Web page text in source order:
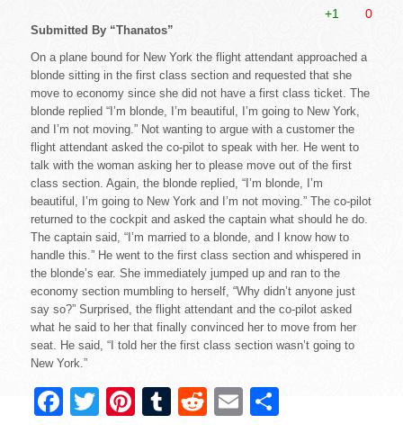
+1 0
Submitted By “Thanatos”
On a plane bound for New York the flight attendant approached a
blonde sitting in the first class section and requested that she
move to economy since she did not have a first class ticket. The
blonde replied “I’m blonde, I’m beautiful, I’m going to New York,
and I’m not moving.” Not wanting to argue with a customer the
flight attendant asked the co-pilot to speak with her. He went to
talk with the woman asking her to please move out of the first
class section. Again, the blonde replied, “I’m blonde, I’m
beautiful, I’m going to New York and I’m not moving.” The co-pilot
returned to the cockpit and asked the captain what should he do.
The captain said, “I’m married to a blonde, and I know how to
handle this.” He went to the first class section and whispered in
the blonde’s ear. She immediately jumped up and ran to the
economy section mumbling to herself, “Why didn’t anyone just
say so?” Surprised, the flight attendant and the co-pilot asked
what he said to her that finally convinced her to move from her
seat. He said, “I told her the first class section wasn’t going to
New York.”
F
T
Pi
T
R
E